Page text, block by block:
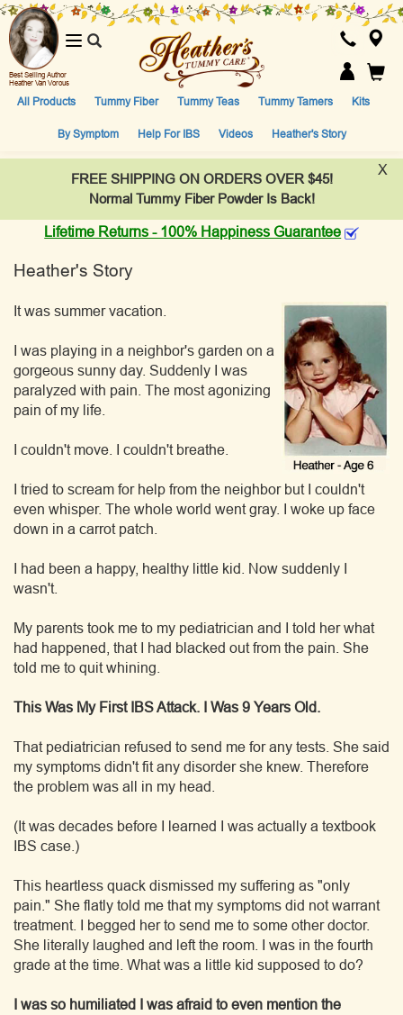
Best Selling Author
Heather Van Vorous
Toggle
navigation
All Products Tummy Fiber Tummy Teas Tummy Tamers Kits
By Symptom Help For IBS Videos Heather's Story
X
FREE SHIPPING ON ORDERS OVER $45!
Normal Tummy Fiber Powder Is Back!
Lifetime Returns - 100% Happiness Guarantee
Heather's Story
It was summer vacation.
I was playing in a neighbor's garden on a
gorgeous sunny day. Suddenly I was
paralyzed with pain. The most agonizing
pain of my life.
I couldn't move. I couldn't breathe.
I tried to scream for help from the neighbor but I couldn't
even whisper. The whole world went gray. I woke up face
down in a carrot patch.
I had been a happy, healthy little kid. Now suddenly I
wasn't.
My parents took me to my pediatrician and I told her what
had happened, that I had blacked out from the pain. She
told me to quit whining.
This Was My First IBS Attack. I Was 9 Years Old.
That pediatrician refused to send me for any tests. She said
my symptoms didn't fit any disorder she knew. Therefore
the problem was all in my head.
(It was decades before I learned I was actually a textbook
IBS case.)
This heartless quack dismissed my suffering as "only
pain." She flatly told me that my symptoms did not warrant
treatment. I begged her to send me to some other doctor.
She literally laughed and left the room. I was in the fourth
grade at the time. What was a little kid supposed to do?
I was so humiliated I was afraid to even mention the